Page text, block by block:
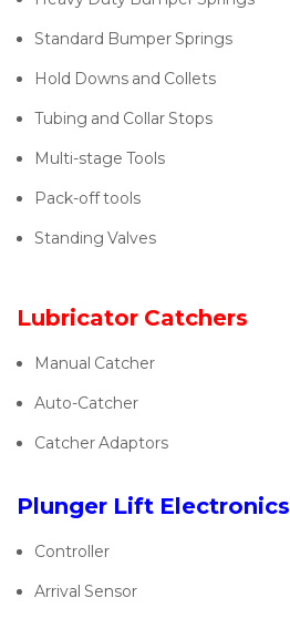
Standard Bumper Springs
Hold Downs and Collets
Tubing and Collar Stops
Multi-stage Tools
Pack-off tools
Standing Valves
Lubricator Catchers
Manual Catcher
Auto-Catcher
Catcher Adaptors
Plunger Lift Electronics
Controller
Arrival Sensor